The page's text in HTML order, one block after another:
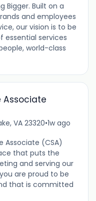
Bigger. Built on a
and employees
our vision is to be
essential services
world-class
Associate
VA 23320•1w ago
Associate (CSA)
that puts the
and serving our
are proud to be
that is committed